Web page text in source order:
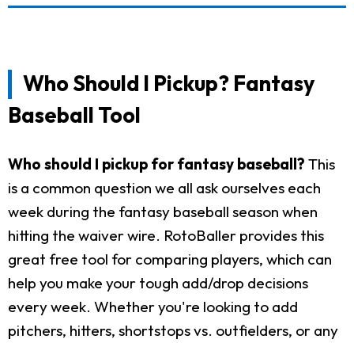
Who Should I Pickup? Fantasy
Baseball Tool
Who should I pickup for fantasy baseball? This
is a common question we all ask ourselves each
week during the fantasy baseball season when
hitting the waiver wire. RotoBaller provides this
great free tool for comparing players, which can
help you make your tough add/drop decisions
every week. Whether you're looking to add
pitchers, hitters, shortstops vs. outfielders, or any